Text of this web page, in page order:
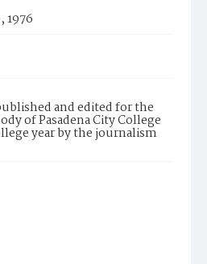
1976
and edited for the
of Pasadena City College
year by the journalism